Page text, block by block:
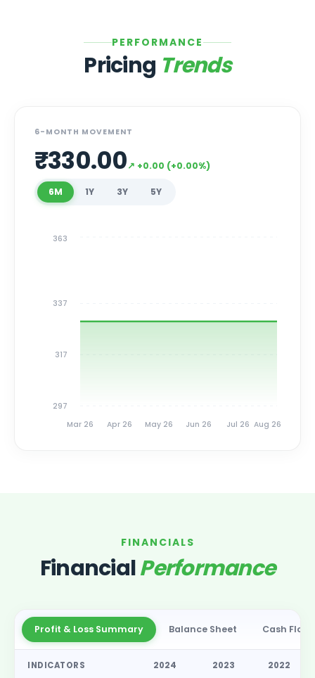
PERFORMANCE
Pricing Trends
6-MONTH MOVEMENT
₹330.00↗ +0.00 (+0.00%)
6M 1Y 3Y 5Y
Mar 26 Apr 26 May 26 Jun 26 Jul 26 Aug 26
297
317
337
363
FINANCIALS
FinancialPerformance
Profit & Loss Summary Balance Sheet Cash Flow
INDICATORS 2024 2023 2022